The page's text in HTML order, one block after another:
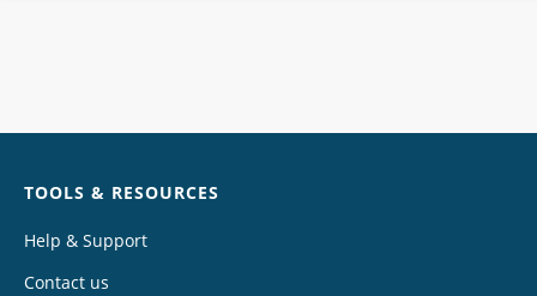
TOOLS & RESOURCES
Help & Support
Contact us